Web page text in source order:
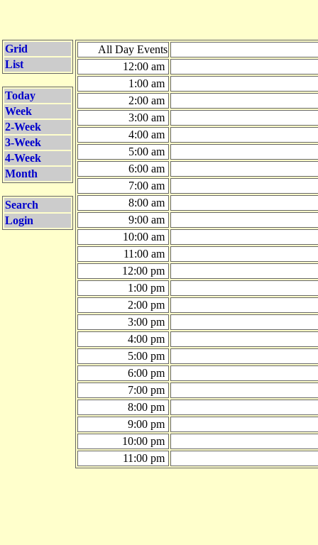
Grid
List
Today
Week
2-Week
3-Week
4-Week
Month
Search
Login
All Day Events
12:00 am
1:00 am
2:00 am
3:00 am
4:00 am
5:00 am
6:00 am
7:00 am
8:00 am
9:00 am
10:00 am
11:00 am
12:00 pm
1:00 pm
2:00 pm
3:00 pm
4:00 pm
5:00 pm
6:00 pm
7:00 pm
8:00 pm
9:00 pm
10:00 pm
11:00 pm